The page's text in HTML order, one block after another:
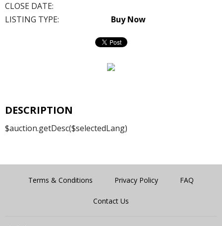
CLOSE DATE:
LISTING TYPE:
Buy Now
DESCRIPTION
$auction.getDesc($selectedLang)
Terms & Conditions Privacy Policy FAQ
Contact Us